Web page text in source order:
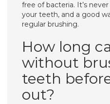
free of bacteria. It’s
your teeth, and a good
regular brushing.
How long
without
teeth
out?